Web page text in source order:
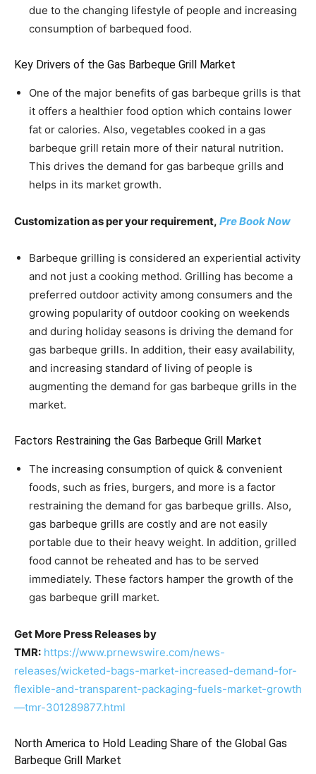
due to the changing lifestyle of people and increasing
consumption of barbequed food.
Key Drivers of the Gas Barbeque Grill Market
One of the major benefits of gas barbeque grills is that
it offers a healthier food option which contains lower
fat or calories. Also, vegetables cooked in a gas
barbeque grill retain more of their natural nutrition.
This drives the demand for gas barbeque grills and
helps in its market growth.
Customization as per your requirement, Pre Book Now
Barbeque grilling is considered an experiential activity
and not just a cooking method. Grilling has become a
preferred outdoor activity among consumers and the
growing popularity of outdoor cooking on weekends
and during holiday seasons is driving the demand for
gas barbeque grills. In addition, their easy availability,
and increasing standard of living of people is
augmenting the demand for gas barbeque grills in the
market.
Factors Restraining the Gas Barbeque Grill Market
The increasing consumption of quick & convenient
foods, such as fries, burgers, and more is a factor
restraining the demand for gas barbeque grills. Also,
gas barbeque grills are costly and are not easily
portable due to their heavy weight. In addition, grilled
food cannot be reheated and has to be served
immediately. These factors hamper the growth of the
gas barbeque grill market.
Get More Press Releases by
TMR: https://www.prnewswire.com/news-
releases/wicketed-bags-market-increased-demand-for-
flexible-and-transparent-packaging-fuels-market-growth
—tmr-301289877.html
North America to Hold Leading Share of the Global Gas
Barbeque Grill Market